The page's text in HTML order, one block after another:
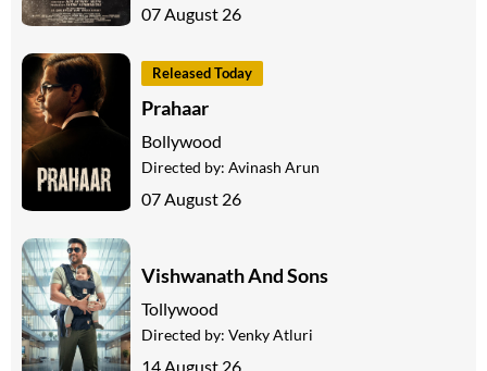
07 August 26
Released Today
Prahaar
Bollywood
Directed by: Avinash Arun
07 August 26
Vishwanath And Sons
Tollywood
Directed by: Venky Atluri
14 August 26